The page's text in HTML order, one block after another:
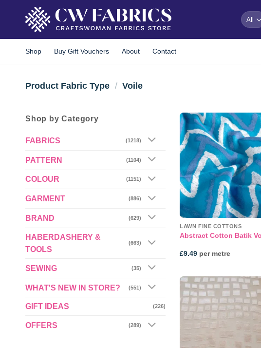
Shop Buy Gift Vouchers About Contact
Product Fabric Type / Voile
Shop by Category
FABRICS (1218)
PATTERN (1104)
COLOUR (1151)
GARMENT (886)
BRAND (629)
HABERDASHERY &
TOOLS
(663)
SEWING (35)
WHAT'S NEW IN STORE? (551)
GIFT IDEAS (226)
OFFERS (289)
LAWN FINE COTTONS
Abstract Cotton Batik
£9.49 per metre